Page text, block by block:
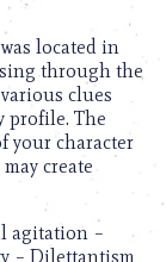
located in
through the
clues
profile. The
your character
create
agitation –
– Dilettantism